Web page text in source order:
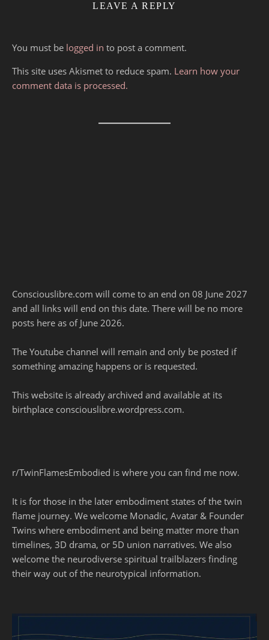
LEAVE A REPLY
You must be logged in to post a comment.
This site uses Akismet to reduce spam. Learn how your
comment data is processed.
Consciouslibre.com will come to an end on 08 June 2027
and all links will end on this date. There will be no more
posts here as of June 2026.
The Youtube channel will remain and only be posted if
something amazing happens or is requested.
This website is already archived and available at its
birthplace consciouslibre.wordpress.com.
r/TwinFlamesEmbodied is where you can find me now.
It is for those in the later embodiment states of the twin
flame journey. We welcome Monadic, Avatar & Founder
Twins where embodiment and being matter more than
timelines, 3D drama, or 5D union narratives. We also
welcome the neurodiverse spiritual trailblazers finding
their way out of the neurotypical information.